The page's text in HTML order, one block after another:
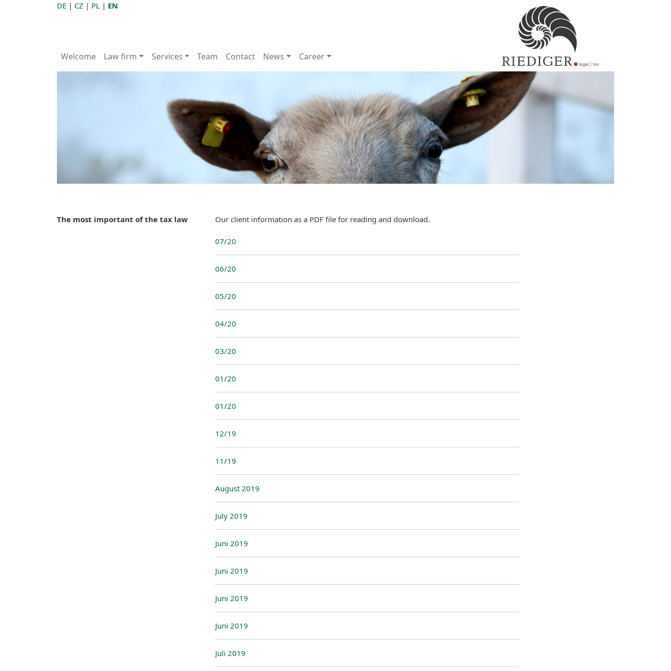
DE | CZ | PL | EN
Welcome Law firm Services Team Contact News Career
The most important of the tax law Our client information as a PDF file for reading and download.
07/20
06/20
05/20
04/20
03/20
01/20
01/20
12/19
11/19
August 2019
July 2019
Juni 2019
Juni 2019
Juni 2019
Juni 2019
Juli 2019